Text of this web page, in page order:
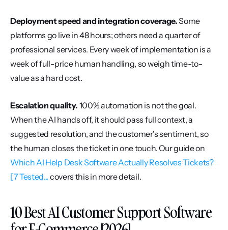
Deployment speed and integration coverage. Some
platforms go live in 48 hours; others need a quarter of
professional services. Every week of implementation is a
week of full-price human handling, so weigh time-to-
value as a hard cost.
Escalation quality. 100% automation is not the goal.
When the AI hands off, it should pass full context, a
suggested resolution, and the customer's sentiment, so
Which AI Help Desk Software Actually Resolves Tickets?
[7 Tested... covers this in more detail.
10 Best AI Customer Support Software